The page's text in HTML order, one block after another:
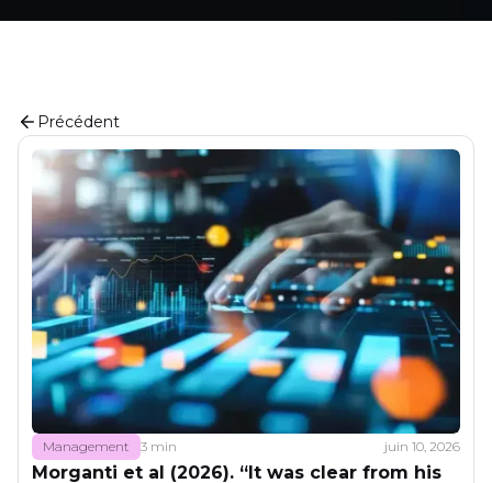
Précédent
Management 3 min juin 10, 2026
Morganti et al (2026). “It was clear from his